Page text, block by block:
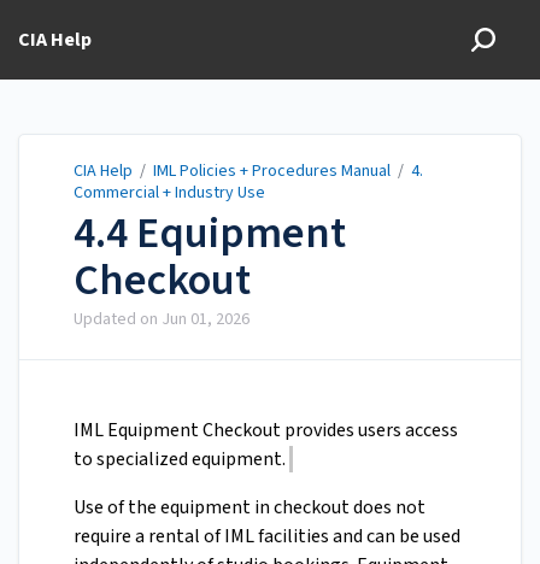
CIA Help
CIA Help / IML Policies + Procedures Manual / 4.
Commercial + Industry Use
4.4 Equipment
Checkout
Updated on Jun 01, 2026
IML Equipment Checkout provides users access
to specialized equipment.
Use of the equipment in checkout does not
require a rental of IML facilities and can be used